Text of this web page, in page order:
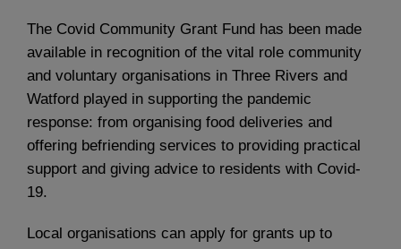
The Covid Community Grant Fund has been made
available in recognition of the vital role community
and voluntary organisations in Three Rivers and
Watford played in supporting the pandemic
response: from organising food deliveries and
offering befriending services to providing practical
support and giving advice to residents with Covid-
19.
Local organisations can apply for grants up to